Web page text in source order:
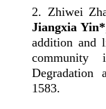
2. Zhiwei
Jiangxia Yin*
addition and
community
Degradation
1583.